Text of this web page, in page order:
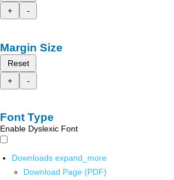
+
-
Margin Size
Reset
+
-
Font Type
Enable Dyslexic Font
Downloads expand_more
Download Page (PDF)